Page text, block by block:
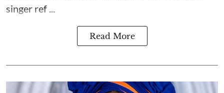
singer ref ...
Read More